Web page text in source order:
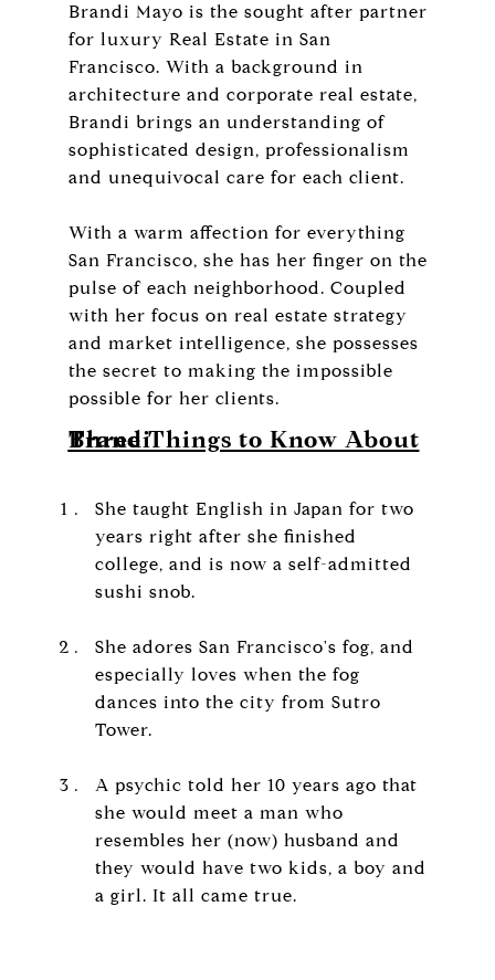
Brandi Mayo is the sought after partner
for luxury Real Estate in San
Francisco. With a background in
architecture and corporate real estate,
Brandi brings an understanding of
sophisticated design, professionalism
and unequivocal care for each client.
With a warm affection for everything
San Francisco, she has her finger on the
pulse of each neighborhood. Coupled
with her focus on real estate strategy
and market intelligence, she possesses
the secret to making the impossible
possible for her clients.
Three Things to Know About Brandi
She taught English in Japan for two
years right after she finished
college, and is now a self-admitted
sushi snob.
She adores San Francisco's fog, and
especially loves when the fog
dances into the city from Sutro
Tower.
A psychic told her 10 years ago that
she would meet a man who
resembles her (now) husband and
they would have two kids, a boy and
a girl. It all came true.